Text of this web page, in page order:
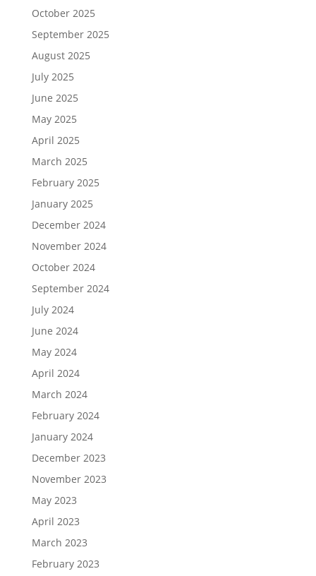
October 2025
September 2025
August 2025
July 2025
June 2025
May 2025
April 2025
March 2025
February 2025
January 2025
December 2024
November 2024
October 2024
September 2024
July 2024
June 2024
May 2024
April 2024
March 2024
February 2024
January 2024
December 2023
November 2023
May 2023
April 2023
March 2023
February 2023